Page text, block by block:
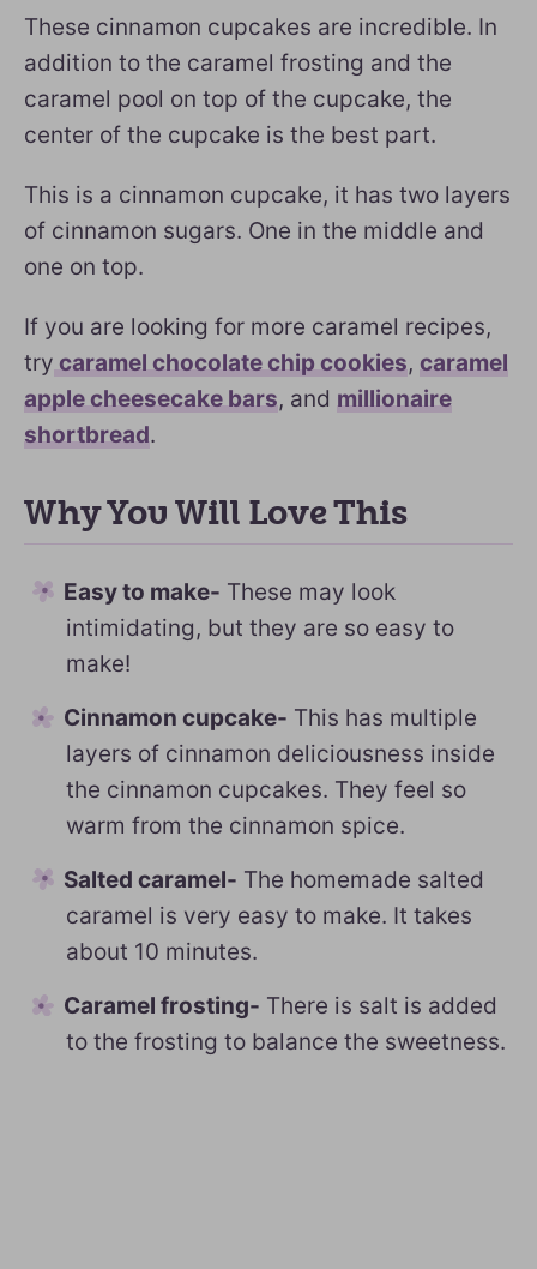
These cinnamon cupcakes are incredible. In
addition to the caramel frosting and the
caramel pool on top of the cupcake, the
center of the cupcake is the best part.
This is a cinnamon cupcake, it has two layers
of cinnamon sugars. One in the middle and
one on top.
If you are looking for more caramel recipes,
trycaramel chocolate chip cookies, caramel
apple cheesecake bars, and millionaire
shortbread.
Why You Will Love This
Easy to make- These may look
intimidating, but they are so easy to
make!
Cinnamon cupcake- This has multiple
layers of cinnamon deliciousness inside
the cinnamon cupcakes. They feel so
warm from the cinnamon spice.
Salted caramel- The homemade salted
caramel is very easy to make. It takes
about 10 minutes.
Caramel frosting- There is salt is added
to the frosting to balance the sweetness.